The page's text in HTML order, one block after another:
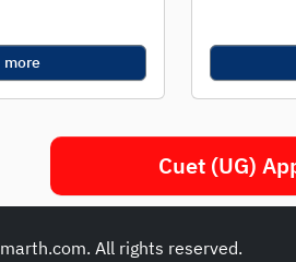
more
Cuet (UG)
All rights reserved.